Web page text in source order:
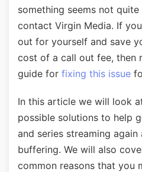
something seems not
contact Virgin Media. If
out for yourself and save
cost of a call out fee, then
guide for fixing this issue
In this article we will look
possible solutions to help
and series streaming
buffering. We will also
common reasons that you